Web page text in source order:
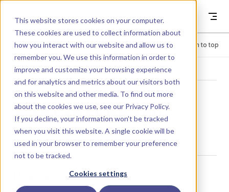
This website stores cookies on your computer.
These cookies are used to collect information about
how you interact with our website and allow us to
remember you. We use this information in order to
improve and customize your browsing experience
and for analytics and metrics about our visitors both
on this website and other media. To find out more
about the cookies we use, see our Privacy Policy.
If you decline, your information won’t be tracked
when you visit this website. A single cookie will be
used in your browser to remember your preference
not to be tracked.
Cookies settings
Dyad
Menu Return to top
LIBRARY
RadiantEnergy